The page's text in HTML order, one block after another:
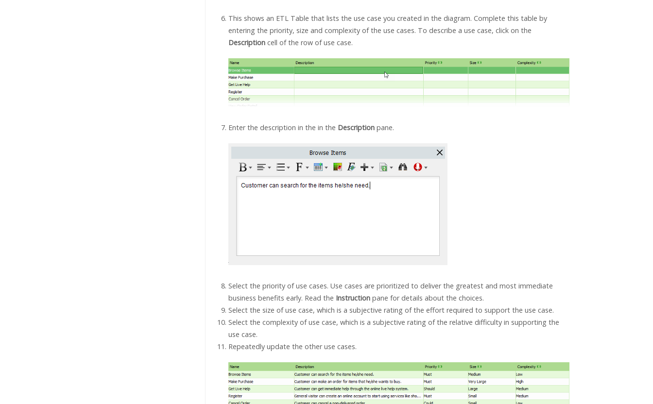
This shows an ETL Table that lists the use case you created in the diagram. Complete this table by
entering the priority, size and complexity of the use cases. To describe a use case, click on the
Descriptioncell of the row of use case.
Enter the description in the in the Descriptionpane.
Select the priority of use cases. Use cases are prioritized to deliver the greatest and most immediate
business benefits early. Read the Instructionpane for details about the choices.
Select the size of use case, which is a subjective rating of the effort required to support the use case.
Select the complexity of use case, which is a subjective rating of the relative difficulty in supporting the
use case.
Repeatedly update the other use cases.